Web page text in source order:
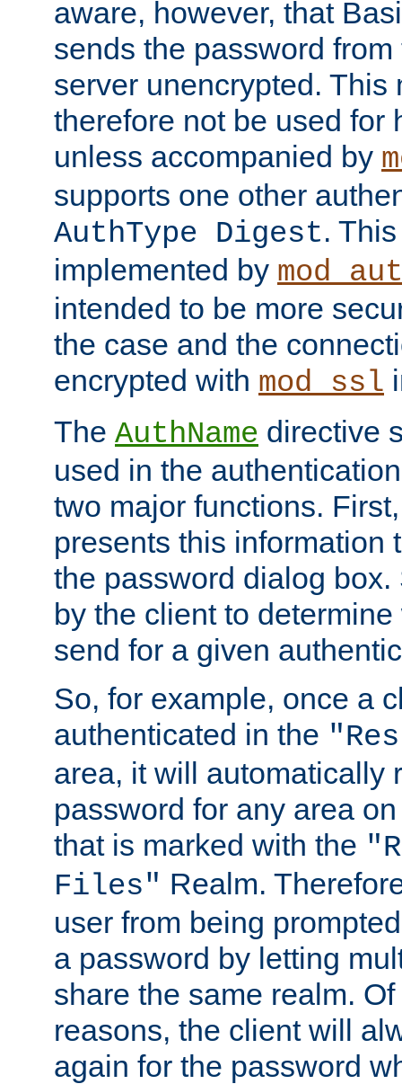
aware, however, that
sends the password
server unencrypted. This
therefore not be used for
unless accompanied by
supports one other
AuthType Digest.
implemented by
intended to be more
the case and the
encrypted with mod_ssl
The AuthName directive
used in the
two major functions.
presents this information
the password dialog
by the client to
send for a given
So, for example, once a
authenticated in the
area, it will automatically
password for any area
that is marked with the
Files" Realm.
user from being
a password by letting
share the same realm.
reasons, the client will
again for the password